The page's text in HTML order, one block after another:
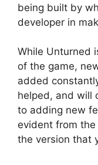
being built by
developer in
While Unturned
of the game,
added
helped, and will
to adding new
evident from
the version that